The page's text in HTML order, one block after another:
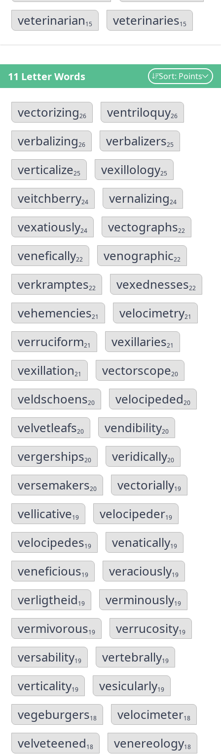
veterinarian15 veterinaries15
11 Letter Words Sort: Points
vectorizing26 ventriloquy26
verbalizing26 verbalizers25
verticalize25 vexillology25
veitchberry24 vernalizing24
vexatiously24 vectographs22
venefically22 venographic22
verkramptes22 vexednesses22
vehemencies21 velocimetry21
verruciform21 vexillaries21
vexillation21 vectorscope20
veldschoens20 velocipeded20
velvetleafs20 vendibility20
vergerships20 veridically20
versemakers20 vectorially19
vellicative19 velocipeder19
velocipedes19 venatically19
veneficious19 veraciously19
verligtheid19 verminously19
vermivorous19 verrucosity19
versability19 vertebrally19
verticality19 vesicularly19
vegeburgers18 velocimeter18
velveteened18 venereology18